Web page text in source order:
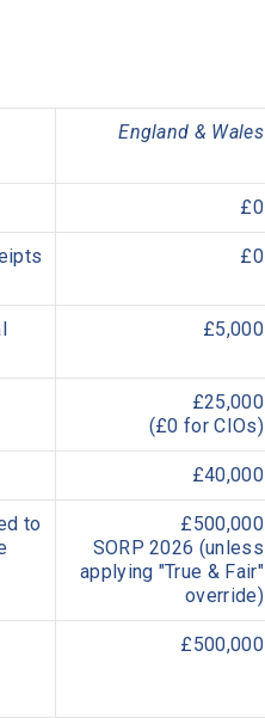
England & Wales
£0
£0
£5,000
£25,000
(£0 for CIOs)
£40,000
to
£500,000
SORP 2026 (unless
app lying "True & Fair"
override)
£500,000